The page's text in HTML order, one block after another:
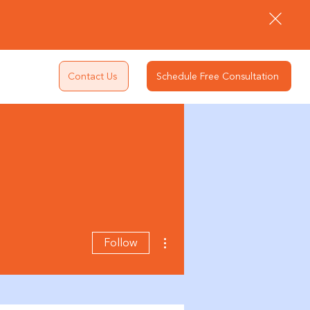
Contact Us Schedule Free Consultation
Follow